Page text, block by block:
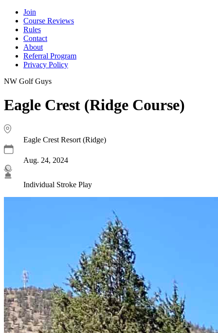
Join
Course Reviews
Rules
Contact
About
Referral Program
Privacy Policy
NW Golf Guys
Eagle Crest (Ridge Course)
Eagle Crest Resort (Ridge)
Aug. 24, 2024
Individual Stroke Play